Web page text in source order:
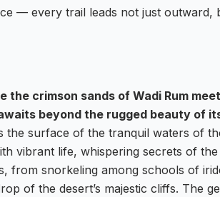
— every trail leads not just outward,
the crimson sands of Wadi Rum
beyond the rugged beauty of
the surface of the tranquil waters of
vibrant life, whispering secrets of
from snorkeling among schools of
of the desert’s majestic cliffs. The